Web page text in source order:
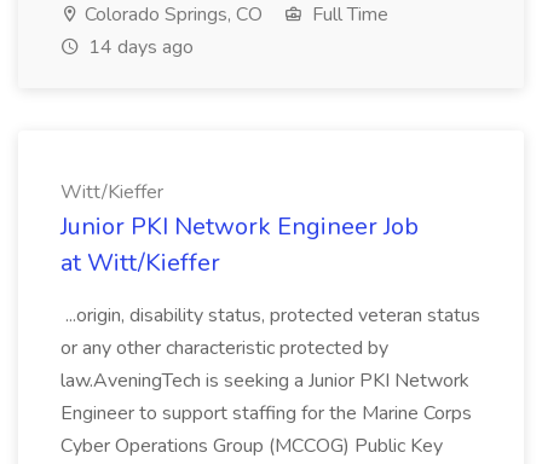
Colorado Springs, CO
Full Time
14 days ago
Witt/Kieffer
Junior PKI Network Engineer Job
at Witt/Kieffer
...origin, disability status, protected veteran status
or any other characteristic protected by
law.AveningTech is seeking a Junior PKI Network
Engineer to support staffing for the Marine Corps
Cyber Operations Group (MCCOG) Public Key